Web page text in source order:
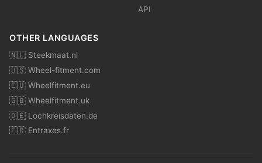
API
OTHER LANGUAGES
🇳🇱 Steekmaat.nl
🇺🇸 Wheel-fitment.com
🇪🇺 Wheelfitment.eu
🇬🇧 Wheelfitment.uk
🇩🇪 Lochkreisdaten.de
🇫🇷 Entraxes.fr